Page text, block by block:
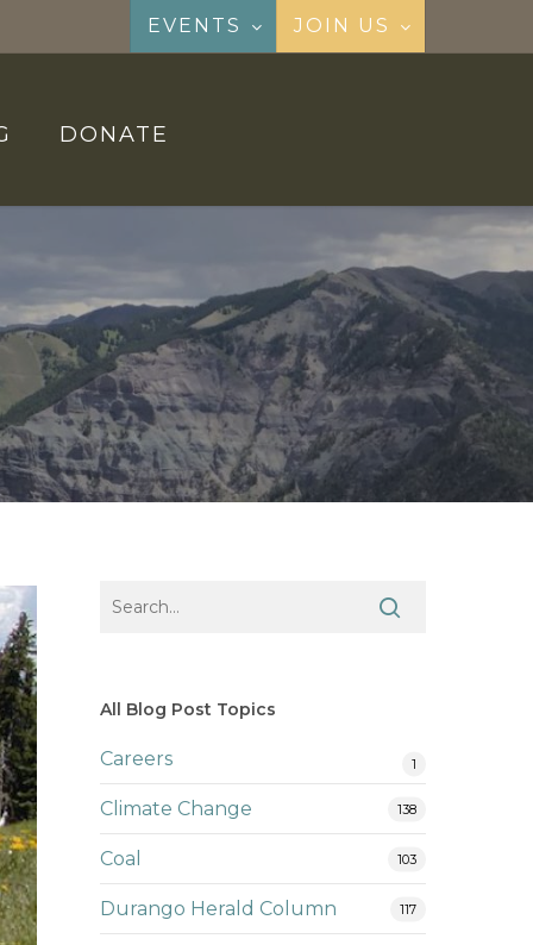
EVENTS JOIN US
DONATE
All Blog Post Topics
Careers 1
Climate Change 138
Coal 103
Durango Herald Column 117